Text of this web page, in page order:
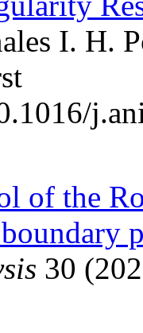
I. H.
of the
30